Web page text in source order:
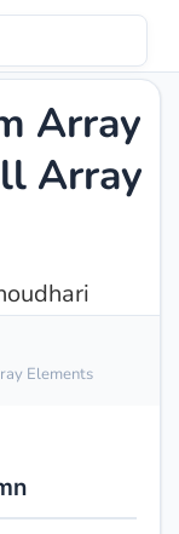
Array
Array
Elements